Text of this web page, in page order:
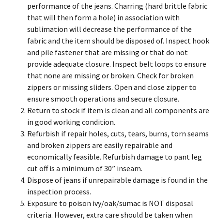
performance of the jeans. Charring (hard brittle fabric
that will then form a hole) in association with
sublimation will decrease the performance of the
fabric and the item should be disposed of. Inspect hook
and pile fastener that are missing or that do not
provide adequate closure. Inspect belt loops to ensure
that none are missing or broken. Check for broken
zippers or missing sliders. Open and close zipper to
ensure smooth operations and secure closure.
Return to stock if item is clean and all components are
in good working condition.
Refurbish if repair holes, cuts, tears, burns, torn seams
and broken zippers are easily repairable and
economically feasible. Refurbish damage to pant leg
cut off is a minimum of 30” inseam.
Dispose of jeans if unrepairable damage is found in the
inspection process.
Exposure to poison ivy/oak/sumac is NOT disposal
criteria. However, extra care should be taken when